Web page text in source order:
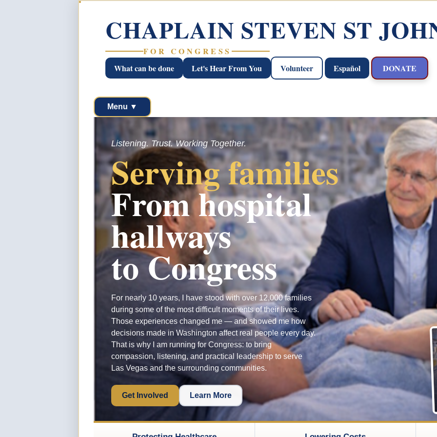
CHAPLAIN STEVEN ST
FOR CONGRESS
What can be done
Let's Hear From You Volunteer Español DONATE
Menu ▼
Listening. Trust. Working Together.
Serving families
From hospital
hallways
to Congress
For nearly 10 years, I have stood with over 12,000 families
during some of the most difficult moments of their lives.
Those experiences changed me — and showed me how
decisions made in Washington affect real people every day.
That is why I am running for Congress: to bring
compassion, listening, and practical leadership to serve
Las Vegas and the surrounding communities.
Get Involved Learn More